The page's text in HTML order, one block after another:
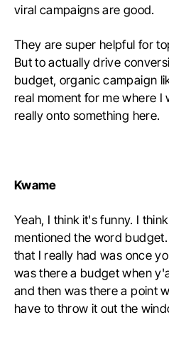
viral campaigns are good.
They are super helpful for
But to actually drive
budget, organic campaign
real moment for me where I
really onto something here.
Kwame
Yeah, I think it's funny. I
mentioned the word
that I really had was once
was there a budget when
and then was there a point
have to throw it out the